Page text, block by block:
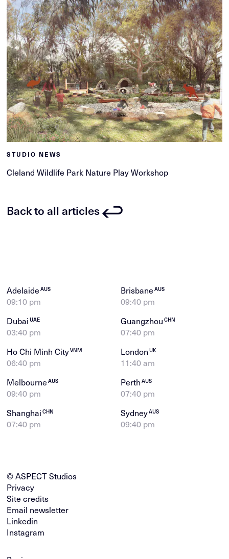
STUDIO NEWS
Cleland Wildlife Park Nature Play Workshop
Back to all articles
AdelaideAUS
09:10 pm
BrisbaneAUS
09:40 pm
DubaiUAE
03:40 pm
GuangzhouCHN
07:40 pm
Ho Chi Minh CityVNM
06:40 pm
LondonUK
11:40 am
MelbourneAUS
09:40 pm
PerthAUS
07:40 pm
ShanghaiCHN
07:40 pm
SydneyAUS
09:40 pm
© ASPECT Studios
Privacy
Site credits
Email newsletter
Linkedin
Instagram